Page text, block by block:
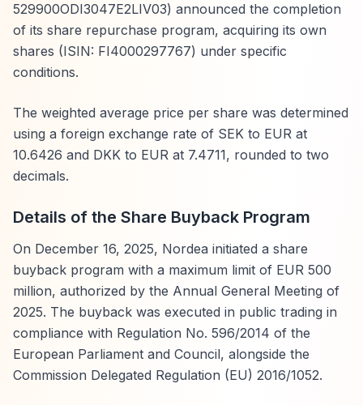
529900ODI3047E2LIV03) announced the completion
of its share repurchase program, acquiring its own
shares (ISIN: FI4000297767) under specific
conditions.
The weighted average price per share was determined
using a foreign exchange rate of SEK to EUR at
10.6426 and DKK to EUR at 7.4711, rounded to two
decimals.
Details of the Share Buyback Program
On December 16, 2025, Nordea initiated a share
buyback program with a maximum limit of EUR 500
million, authorized by the Annual General Meeting of
2025. The buyback was executed in public trading in
compliance with Regulation No. 596/2014 of the
European Parliament and Council, alongside the
Commission Delegated Regulation (EU) 2016/1052.